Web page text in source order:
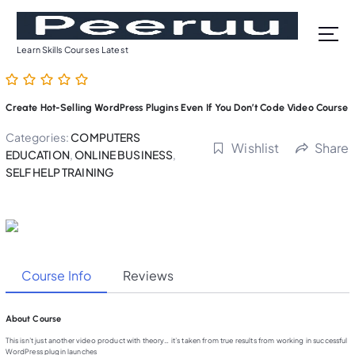
o
Learn Skills Courses Latest
Create Hot-Selling WordPress Plugins Even If You Don’t Code Video Course
Categories:COMPUTERS
EDUCATION,ONLINE BUSINESS,
SELF HELP TRAINING
Wishlist Share
Course Info Reviews
About Course
This isn’t just another video product with theory… it’s taken from true results from working in successful
WordPress plugin launches